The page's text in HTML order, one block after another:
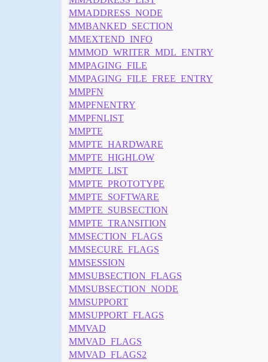
MMADDRESS_NODE
MMBANKED_SECTION
MMEXTEND_INFO
MMMOD_WRITER_MDL_ENTRY
MMPAGING_FILE
MMPAGING_FILE_FREE_ENTRY
MMPFN
MMPFNENTRY
MMPFNLIST
MMPTE
MMPTE_HARDWARE
MMPTE_HIGHLOW
MMPTE_LIST
MMPTE_PROTOTYPE
MMPTE_SOFTWARE
MMPTE_SUBSECTION
MMPTE_TRANSITION
MMSECTION_FLAGS
MMSECURE_FLAGS
MMSESSION
MMSUBSECTION_FLAGS
MMSUBSECTION_NODE
MMSUPPORT
MMSUPPORT_FLAGS
MMVAD
MMVAD_FLAGS
MMVAD_FLAGS2